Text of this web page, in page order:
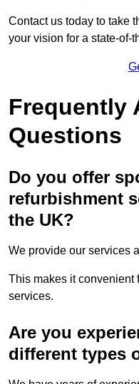
Contact us today to take
your vision for a state-of-
Frequently
Questions
Do you offer
refurbishment
the UK?
We provide our services
This makes it convenient
services.
Are you
different types